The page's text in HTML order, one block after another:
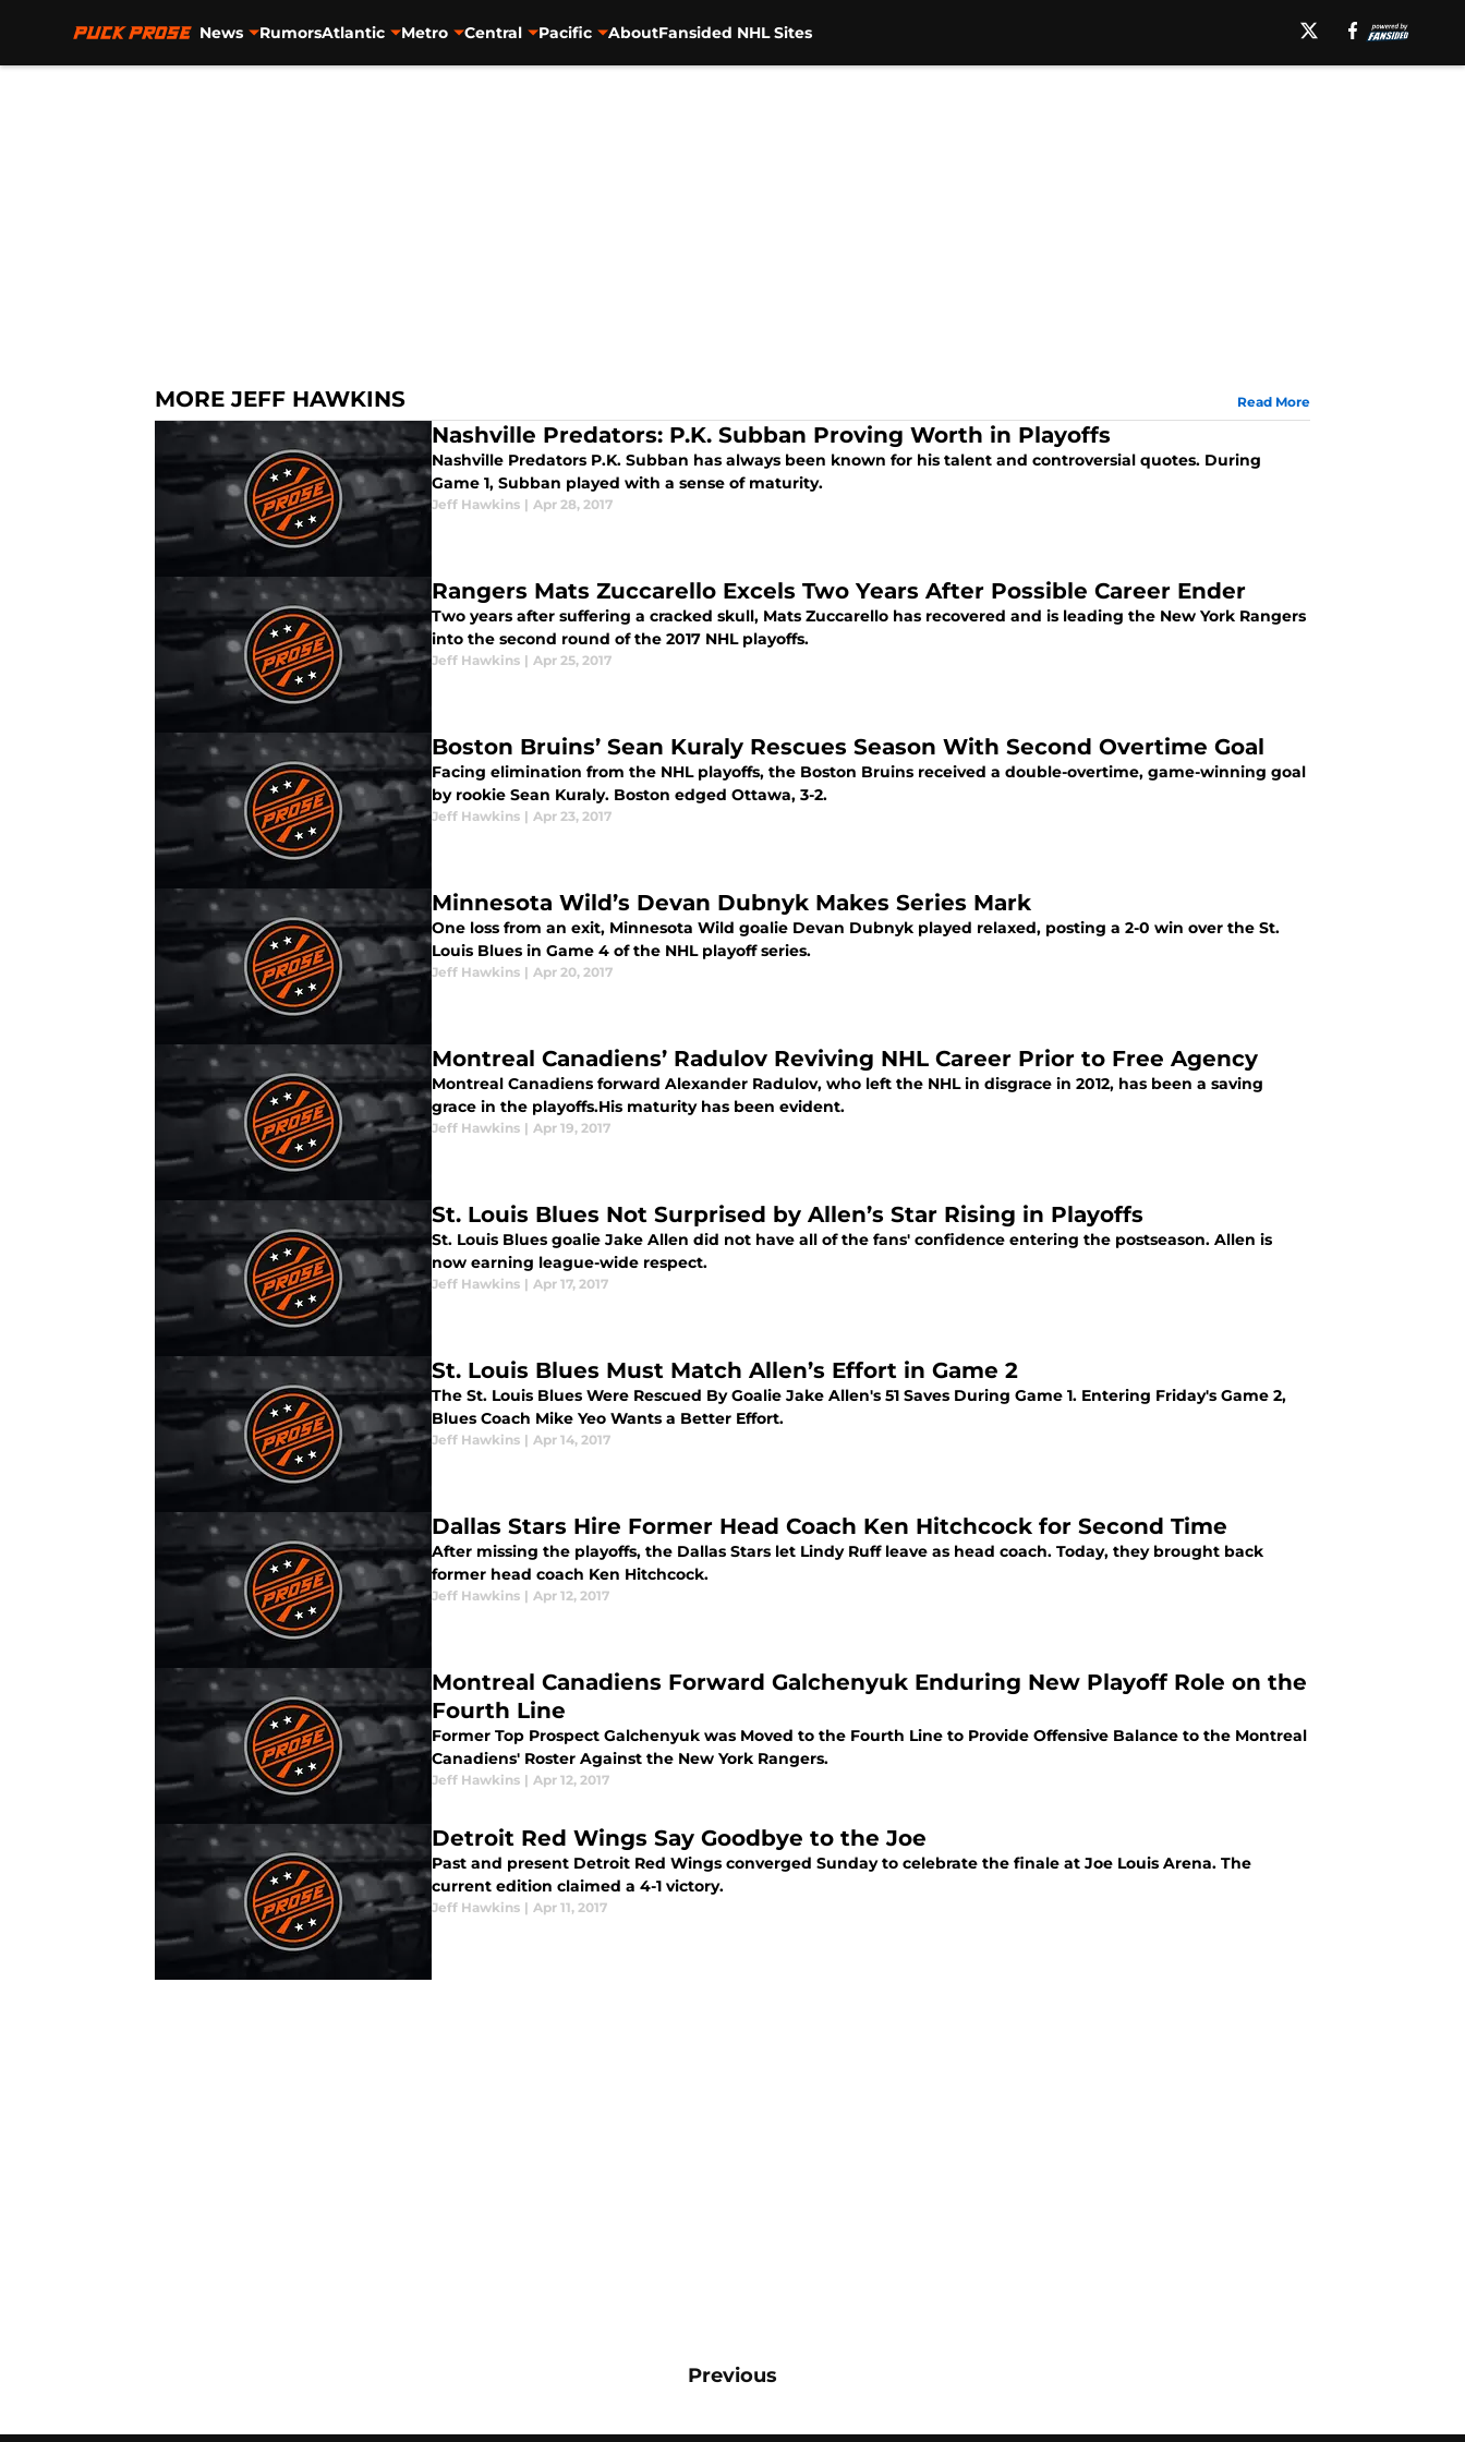
News RumorsAtlantic Metro Central Pacific AboutFansided NHL Sites
MORE JEFF HAWKINS Read More
Nashville Predators: P.K. Subban Proving Worth in Playoffs
Nashville Predators P.K. Subban has always been known for his talent and controversial quotes. During
Game 1, Subban played with a sense of maturity.
Jeff Hawkins | Apr 28, 2017
Rangers Mats Zuccarello Excels Two Years After Possible Career Ender
Two years after suffering a cracked skull, Mats Zuccarello has recovered and is leading the New York Rangers
into the second round of the 2017 NHL playoffs.
Jeff Hawkins | Apr 25, 2017
Boston Bruins’ Sean Kuraly Rescues Season With Second Overtime Goal
Facing elimination from the NHL playoffs, the Boston Bruins received a double-overtime, game-winning goal
by rookie Sean Kuraly. Boston edged Ottawa, 3-2.
Jeff Hawkins | Apr 23, 2017
Minnesota Wild’s Devan Dubnyk Makes Series Mark
One loss from an exit, Minnesota Wild goalie Devan Dubnyk played relaxed, posting a 2-0 win over the St.
Louis Blues in Game 4 of the NHL playoff series.
Jeff Hawkins | Apr 20, 2017
Montreal Canadiens’ Radulov Reviving NHL Career Prior to Free Agency
Montreal Canadiens forward Alexander Radulov, who left the NHL in disgrace in 2012, has been a saving
grace in the playoffs.His maturity has been evident.
Jeff Hawkins | Apr 19, 2017
St. Louis Blues Not Surprised by Allen’s Star Rising in Playoffs
St. Louis Blues goalie Jake Allen did not have all of the fans' confidence entering the postseason. Allen is
now earning league-wide respect.
Jeff Hawkins | Apr 17, 2017
St. Louis Blues Must Match Allen’s Effort in Game 2
The St. Louis Blues Were Rescued By Goalie Jake Allen's 51 Saves During Game 1. Entering Friday's Game 2,
Blues Coach Mike Yeo Wants a Better Effort.
Jeff Hawkins | Apr 14, 2017
Dallas Stars Hire Former Head Coach Ken Hitchcock for Second Time
After missing the playoffs, the Dallas Stars let Lindy Ruff leave as head coach. Today, they brought back
former head coach Ken Hitchcock.
Jeff Hawkins | Apr 12, 2017
Montreal Canadiens Forward Galchenyuk Enduring New Playoff Role on the
Fourth Line
Former Top Prospect Galchenyuk was Moved to the Fourth Line to Provide Offensive Balance to the Montreal
Canadiens' Roster Against the New York Rangers.
Jeff Hawkins | Apr 12, 2017
Detroit Red Wings Say Goodbye to the Joe
Past and present Detroit Red Wings converged Sunday to celebrate the finale at Joe Louis Arena. The
current edition claimed a 4-1 victory.
Jeff Hawkins | Apr 11, 2017
Previous